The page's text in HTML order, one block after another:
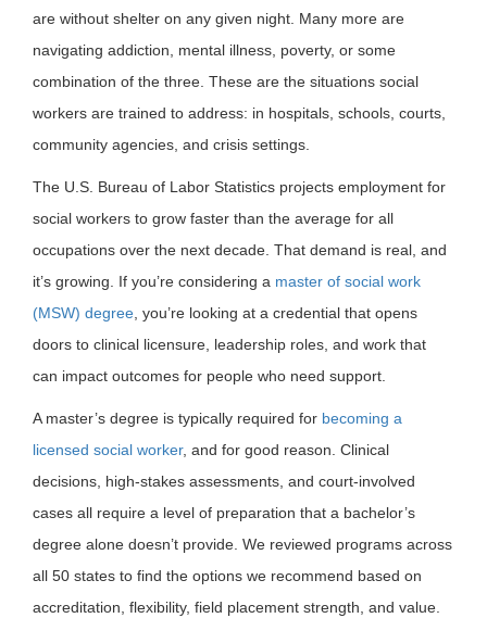
are without shelter on any given night. Many more are
navigating addiction, mental illness, poverty, or some
combination of the three. These are the situations social
workers are trained to address: in hospitals, schools, courts,
community agencies, and crisis settings.
The U.S. Bureau of Labor Statistics projects employment for
social workers to grow faster than the average for all
occupations over the next decade. That demand is real, and
it’s growing. If you’re considering a master of social work
(MSW) degree, you’re looking at a credential that opens
doors to clinical licensure, leadership roles, and work that
can impact outcomes for people who need support.
A master’s degree is typically required for becoming a
licensed social worker, and for good reason. Clinical
decisions, high-stakes assessments, and court-involved
cases all require a level of preparation that a bachelor’s
degree alone doesn’t provide. We reviewed programs across
all 50 states to find the options we recommend based on
accreditation, flexibility, field placement strength, and value.